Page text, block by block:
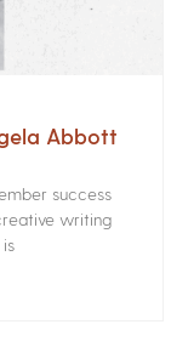
Abbott
success
writing